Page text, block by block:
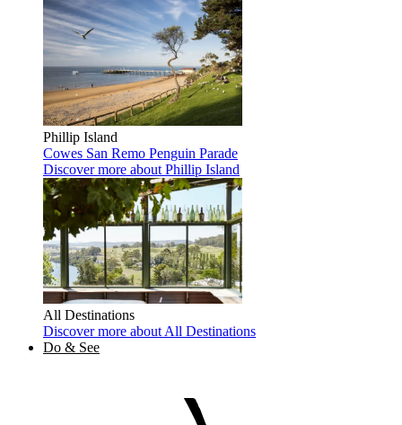
Phillip Island
Cowes San Remo Penguin Parade
Discover more about Phillip Island
All Destinations
Discover more about All Destinations
Do & See